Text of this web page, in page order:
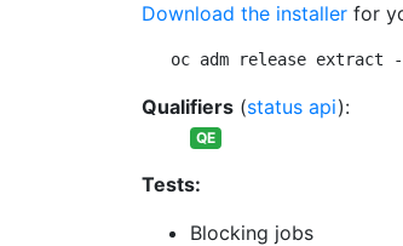
Download the installer for
oc adm release
Qualifiers (status api):
QE
Tests:
Blocking jobs